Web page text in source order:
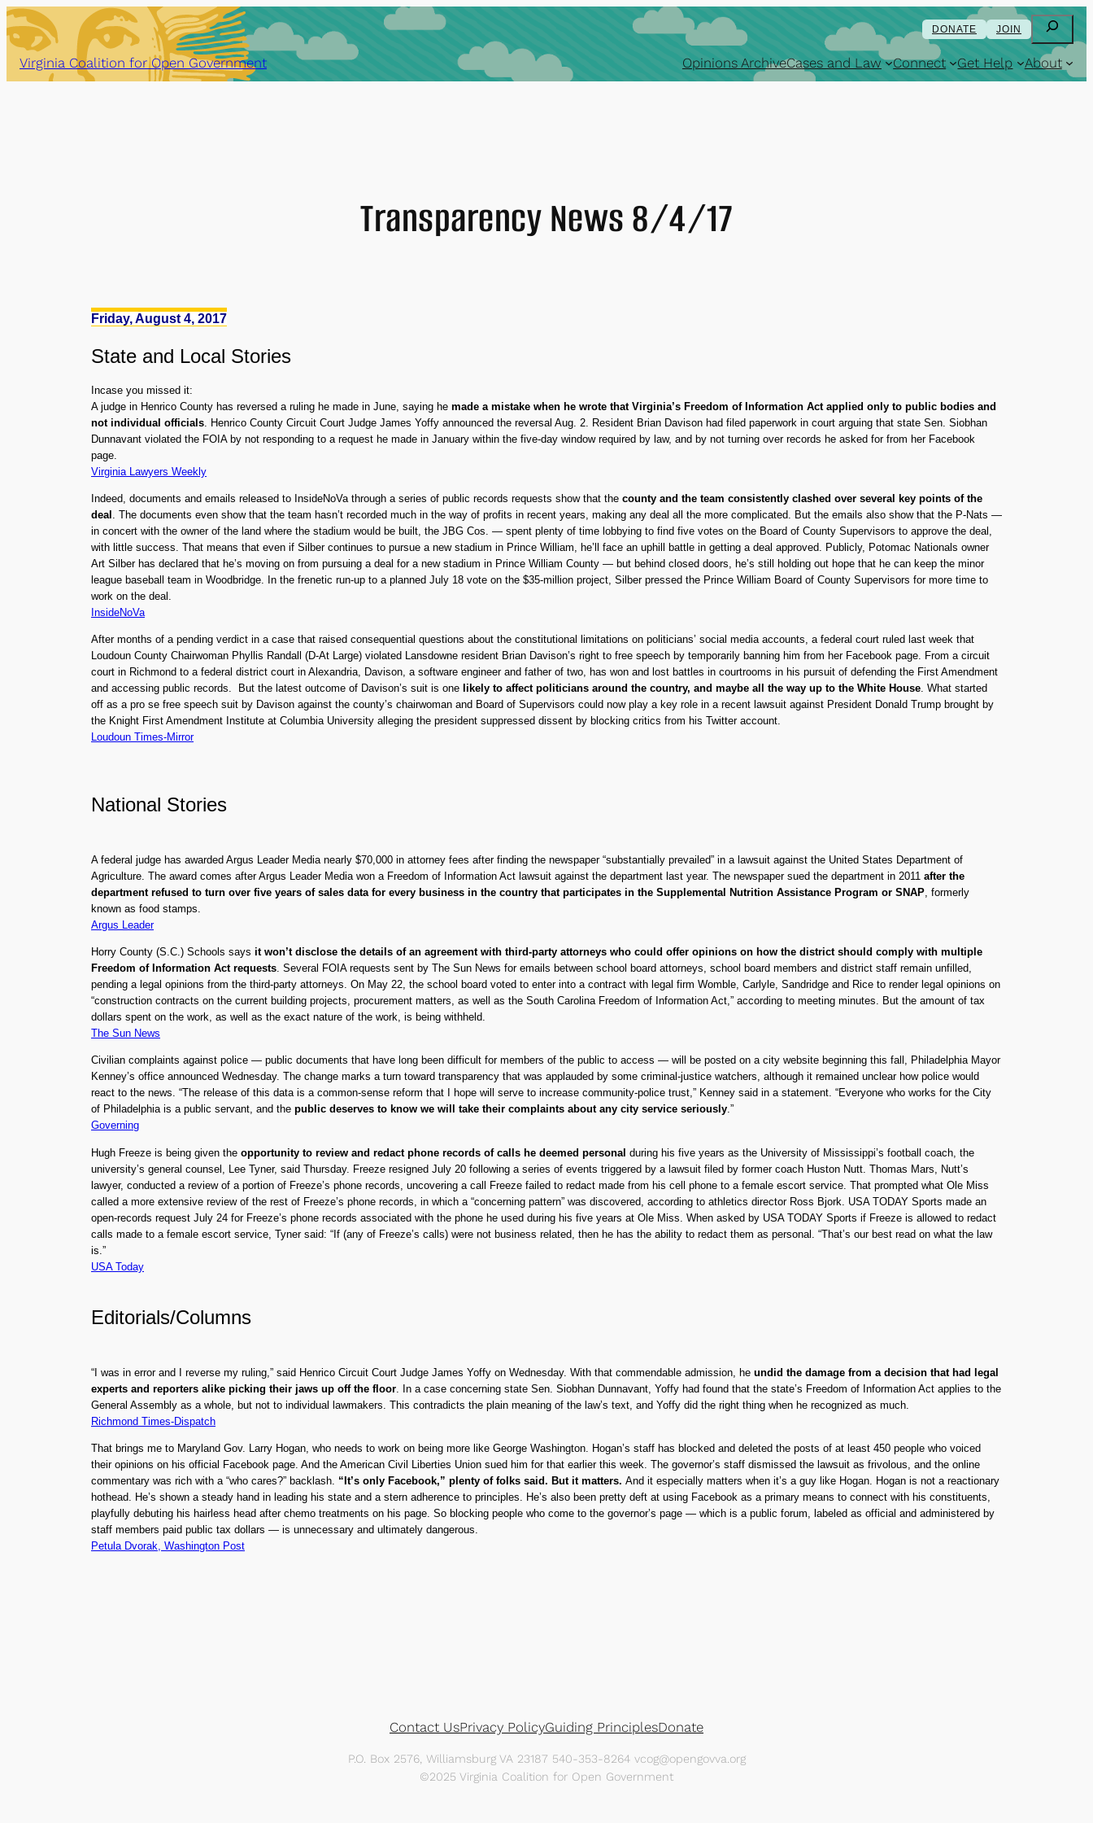
Skip
to
content
DONATE JOIN Search
Virginia Coalition for Open Government Opinions ArchiveCases and Law Connect Get Help About
Transparency News 8/4/17
Friday, August 4, 2017
State and Local Stories
Incase you missed it:
A judge in Henrico County has reversed a ruling he made in June, saying he made a mistake when he wrote that Virginia’s Freedom of Information Act applied only to public bodies and
not individual officials . Henrico County Circuit Court Judge James Yoffy announced the reversal Aug. 2. Resident Brian Davison had filed paperwork in court arguing that state Sen. Siobhan
Dunnavant violated the FOIA by not responding to a request he made in January within the five-day window required by law, and by not turning over records he asked for from her Facebook
page.
Virginia Lawyers Weekly
Indeed, documents and emails released to InsideNoVa through a series of public records requests show that the county and the team consistently clashed over several key points of the
deal . The documents even show that the team hasn’t recorded much in the way of profits in recent years, making any deal all the more complicated. But the emails also show that the P-Nats —
in concert with the owner of the land where the stadium would be built, the JBG Cos. — spent plenty of time lobbying to find five votes on the Board of County Supervisors to approve the deal,
with little success. That means that even if Silber continues to pursue a new stadium in Prince William, he’ll face an uphill battle in getting a deal approved. Publicly, Potomac Nationals owner
Art Silber has declared that he’s moving on from pursuing a deal for a new stadium in Prince William County — but behind closed doors, he’s still holding out hope that he can keep the minor
league baseball team in Woodbridge. In the frenetic run-up to a planned July 18 vote on the $35-million project, Silber pressed the Prince William Board of County Supervisors for more time to
work on the deal.
InsideNoVa
After months of a pending verdict in a case that raised consequential questions about the constitutional limitations on politicians’ social media accounts, a federal court ruled last week that
Loudoun County Chairwoman Phyllis Randall (D-At Large) violated Lansdowne resident Brian Davison’s right to free speech by temporarily banning him from her Facebook page. From a circuit
court in Richmond to a federal district court in Alexandria, Davison, a software engineer and father of two, has won and lost battles in courtrooms in his pursuit of defending the First Amendment
and accessing public records. But the latest outcome of Davison’s suit is one likely to affect politicians around the country, and maybe all the way up to the White House. What started
off as a pro se free speech suit by Davison against the county’s chairwoman and Board of Supervisors could now play a key role in a recent lawsuit against President Donald Trump brought by
the Knight First Amendment Institute at Columbia University alleging the president suppressed dissent by blocking critics from his Twitter account.
Loudoun Times-Mirror
National Stories
A federal judge has awarded Argus Leader Media nearly $70,000 in attorney fees after finding the newspaper “substantially prevailed” in a lawsuit against the United States Department of
Agriculture. The award comes after Argus Leader Media won a Freedom of Information Act lawsuit against the department last year. The newspaper sued the department in 2011 after the
department refused to turn over five years of sales data for every business in the country that participates in the Supplemental Nutrition Assistance Program or SNAP , formerly
known as food stamps.
Argus Leader
Horry County (S.C.) Schools says it won’t disclose the details of an agreement with third-party attorneys who could offer opinions on how the district should comply with multiple
Freedom of Information Act requests. Several FOIA requests sent by The Sun News for emails between school board attorneys, school board members and district staff remain unfilled,
pending a legal opinions from the third-party attorneys. On May 22, the school board voted to enter into a contract with legal firm Womble, Carlyle, Sandridge and Rice to render legal opinions on
“construction contracts on the current building projects, procurement matters, as well as the South Carolina Freedom of Information Act,” according to meeting minutes. But the amount of tax
dollars spent on the work, as well as the exact nature of the work, is being withheld.
The Sun News
Civilian complaints against police — public documents that have long been difficult for members of the public to access — will be posted on a city website beginning this fall, Philadelphia Mayor
Kenney’s office announced Wednesday. The change marks a turn toward transparency that was applauded by some criminal-justice watchers, although it remained unclear how police would
react to the news. “The release of this data is a common-sense reform that I hope will serve to increase community-police trust,” Kenney said in a statement. “Everyone who works for the City
of Philadelphia is a public servant, and the public deserves to know we will take their complaints about any city service seriously.”
Governing
Hugh Freeze is being given the opportunity to review and redact phone records of calls he deemed personal during his five years as the University of Mississippi’s football coach, the
university’s general counsel, Lee Tyner, said Thursday. Freeze resigned July 20 following a series of events triggered by a lawsuit filed by former coach Huston Nutt. Thomas Mars, Nutt’s
lawyer, conducted a review of a portion of Freeze’s phone records, uncovering a call Freeze failed to redact made from his cell phone to a female escort service. That prompted what Ole Miss
called a more extensive review of the rest of Freeze’s phone records, in which a “concerning pattern” was discovered, according to athletics director Ross Bjork. USA TODAY Sports made an
open-records request July 24 for Freeze’s phone records associated with the phone he used during his five years at Ole Miss. When asked by USA TODAY Sports if Freeze is allowed to redact
calls made to a female escort service, Tyner said: “If (any of Freeze’s calls) were not business related, then he has the ability to redact them as personal. “That’s our best read on what the law
is.”
USA Today
Editorials/Columns
“I was in error and I reverse my ruling,” said Henrico Circuit Court Judge James Yoffy on Wednesday. With that commendable admission, he undid the damage from a decision that had legal
experts and reporters alike picking their jaws up off the floor. In a case concerning state Sen. Siobhan Dunnavant, Yoffy had found that the state’s Freedom of Information Act applies to the
General Assembly as a whole, but not to individual lawmakers. This contradicts the plain meaning of the law’s text, and Yoffy did the right thing when he recognized as much.
Richmond Times-Dispatch
That brings me to Maryland Gov. Larry Hogan, who needs to work on being more like George Washington. Hogan’s staff has blocked and deleted the posts of at least 450 people who voiced
their opinions on his official Facebook page. And the American Civil Liberties Union sued him for that earlier this week. The governor’s staff dismissed the lawsuit as frivolous, and the online
commentary was rich with a “who cares?” backlash. “It’s only Facebook,” plenty of folks said. But it matters. And it especially matters when it’s a guy like Hogan. Hogan is not a reactionary
hothead. He’s shown a steady hand in leading his state and a stern adherence to principles. He’s also been pretty deft at using Facebook as a primary means to connect with his constituents,
playfully debuting his hairless head after chemo treatments on his page. So blocking people who come to the governor’s page — which is a public forum, labeled as official and administered by
staff members paid public tax dollars — is unnecessary and ultimately dangerous.
Petula Dvorak, Washington Post
Contact UsPrivacy PolicyGuiding PrinciplesDonate
P.O. Box 2576, Williamsburg VA 23187 540-353-8264 vcog@opengovva.org
©2025 Virginia Coalition for Open Government